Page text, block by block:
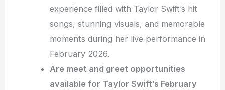
experience filled with Taylor Swift’s hit
songs, stunning visuals, and memorable
moments during her live performance in
February 2026.
Are meet and greet opportunities
available for Taylor Swift’s February